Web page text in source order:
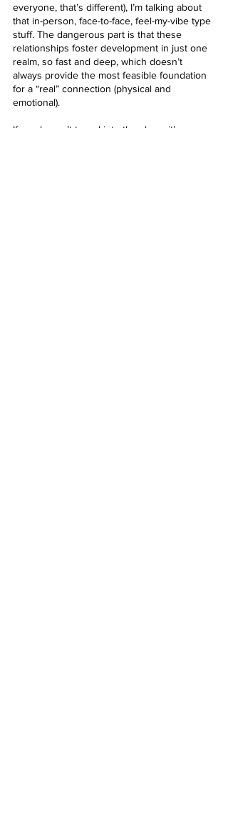
everyone, that’s different), I’m talking about
that in-person, face-to-face, feel-my-vibe type
stuff. The dangerous part is that these
relationships foster development in just one
realm, so fast and deep, which doesn’t
always provide the most feasible foundation
for a “real” connection (physical and
emotional).
If you haven’t tuned into the show, it’s a